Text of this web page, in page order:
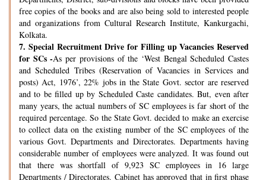
free copies of the books and are also being sold to interested people
and organizations from Cultural Research Institute, Kankurgachi,
Kolkata.
7. Special Recruitment Drive for Filling up Vacancies Reserved
for SCs -As per provisions of the ‘West Bengal Scheduled Castes
and Scheduled Tribes (Reservation of Vacancies in Services and
posts) Act, 1976’, 22% jobs in the State Govt. sector are reserved
and to be filled up by Scheduled Caste candidates. But, even after
many years, the actual numbers of SC employees is far short of the
required percentage. So the State Govt. decided to make an exercise
to collect data on the existing number of the SC employees of the
various Govt. Departments and Directorates. Departments having
considerable number of employees were analyzed. It was found out
that there was shortfall of 9,923 SC employees in 16 large
Departments / Directorates. Cabinet has approved that in first phase